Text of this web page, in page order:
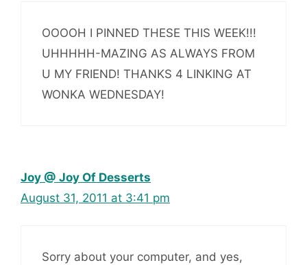
OOOOH I PINNED THESE THIS WEEK!!!
UHHHHH-MAZING AS ALWAYS FROM
U MY FRIEND! THANKS 4 LINKING AT
WONKA WEDNESDAY!
Joy @ Joy Of Desserts
August 31, 2011 at 3:41 pm
Sorry about your computer, and yes,